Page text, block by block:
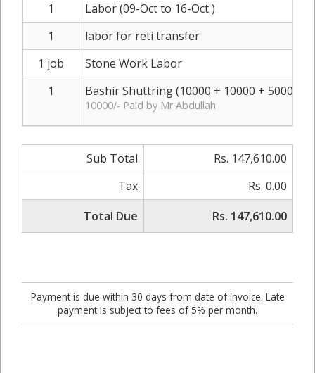
1
Labor (09-Oct to 16-Oct )
1
labor for reti transfer
1 job
Stone Work Labor
1
Bashir Shuttring (10000 + 10000 + 5000)
10000/- Paid by Mr Abdullah
Sub Total
Rs. 147,610.00
Tax
Rs. 0.00
Total Due
Rs. 147,610.00
Payment is due within 30 days from date of invoice. Late
payment is subject to fees of 5% per month.